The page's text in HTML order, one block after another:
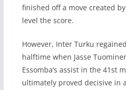
finished off a move created
level the score.
However, Inter Turku
halftime when Jasse
Essomba’s assist in the 41st
ultimately proved decisive in